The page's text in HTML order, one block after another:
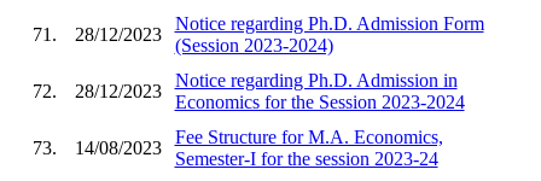
71. 28/12/2023
Notice regarding Ph.D. Admission Form
(Session 2023-2024)
72. 28/12/2023
Notice regarding Ph.D. Admission in
Economics for the Session 2023-2024
73. 14/08/2023
Fee Structure for M.A. Economics,
Semester-I for the session 2023-24